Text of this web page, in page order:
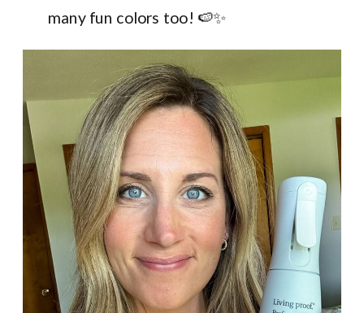
many fun colors too! 🍉✨